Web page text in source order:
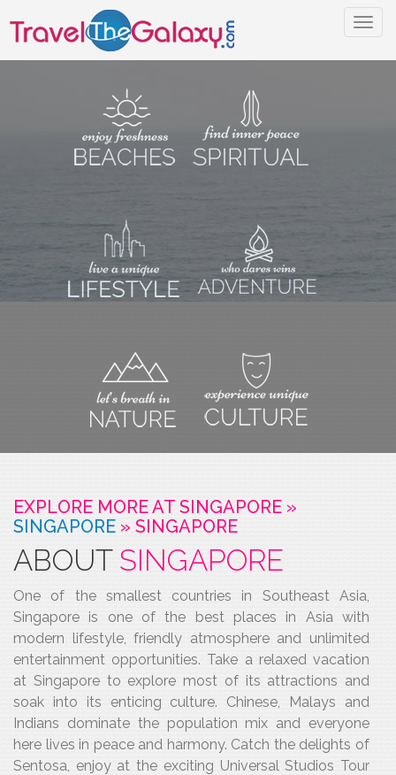
EXPLORE MORE AT SINGAPORE »
SINGAPORE » SINGAPORE
ABOUT SINGAPORE
One of the smallest countries in Southeast Asia,
Singapore is one of the best places in Asia with
modern lifestyle, friendly atmosphere and unlimited
entertainment opportunities. Take a relaxed vacation
at Singapore to explore most of its attractions and
soak into its enticing culture. Chinese, Malays and
Indians dominate the population mix and everyone
here lives in peace and harmony. Catch the delights of
Sentosa, enjoy at the exciting Universal Studios Tour